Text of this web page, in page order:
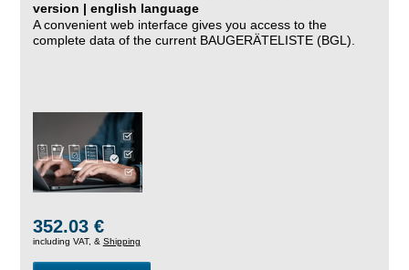
version | english language
A convenient web interface gives you access to the
complete data of the current BAUGERÄTELISTE (BGL).
352.03 €
including VAT, & Shipping